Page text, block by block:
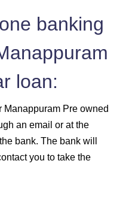
banking
loan:
Manappuram Pre owned
an email or at the
bank. The bank will
you to take the